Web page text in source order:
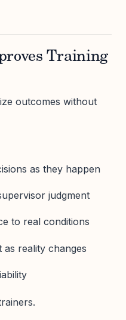
Training
outcomes without
as they happen
judgment
to real conditions
reality changes